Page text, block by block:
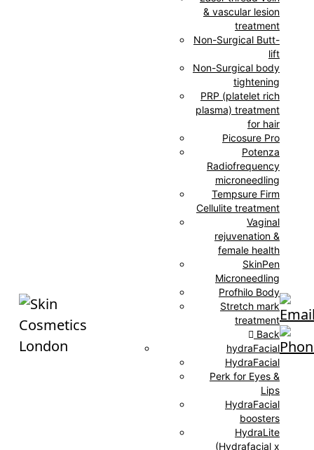
& vascular lesion
treatment
Non-Surgical Butt-
lift
Non-Surgical body
tightening
PRP (platelet rich
plasma) treatment
for hair
Picosure Pro
Potenza
Radiofrequency
microneedling
Tempsure Firm
Cellulite treatment
Vaginal
rejuvenation &
female health
SkinPen
Microneedling
Profhilo Body
Stretch mark
treatment
Back
hydraFacial
HydraFacial
Perk for Eyes &
Lips
HydraFacial
boosters
HydraLite
(Hydrafacial x